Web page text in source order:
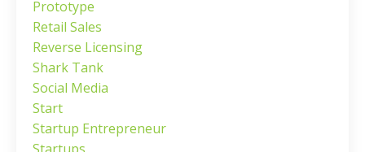
Prototype
Retail Sales
Reverse Licensing
Shark Tank
Social Media
Start
Startup Entrepreneur